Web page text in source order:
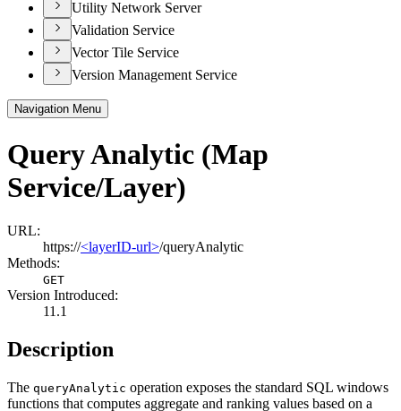
Utility Network Server
Validation Service
Vector Tile Service
Version Management Service
Navigation Menu
Query Analytic (Map
Service/Layer)
URL:
https://<layerID-url>/queryAnalytic
Methods:
GET
Version Introduced:
11.1
Description
The queryAnalytic operation exposes the standard SQL windows
functions that computes aggregate and ranking values based on a